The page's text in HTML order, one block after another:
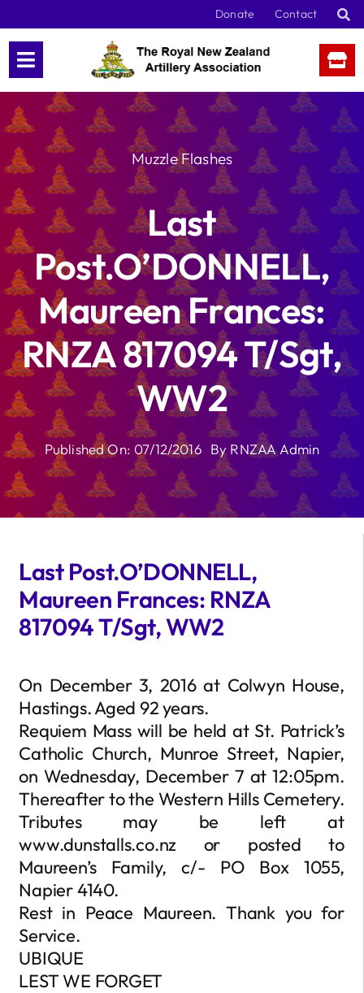
content
Donate Contact
Muzzle Flashes
Last
Post.O’DONNELL,
Maureen Frances:
RNZA 817094 T/Sgt,
WW2
Published On: 07/12/2016 By RNZAA Admin
Last Post.O’DONNELL,
Maureen Frances: RNZA
817094 T/Sgt, WW2
On December 3, 2016 at Colwyn House,
Hastings. Aged 92 years.
Requiem Mass will be held at St. Patrick’s
Catholic Church, Munroe Street, Napier,
on Wednesday, December 7 at 12:05pm.
Thereafter to the Western Hills Cemetery.
Tributes may be left at
www.dunstalls.co.nz or posted to
Maureen’s Family, c/- PO Box 1055,
Napier 4140.
Rest in Peace Maureen. Thank you for
Service.
UBIQUE
LEST WE FORGET